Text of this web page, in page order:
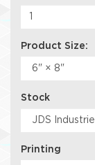
Product Size:
Stock
Printing